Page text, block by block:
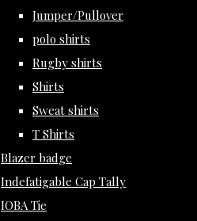
Jumper/Pullover
polo shirts
Rugby shirts
Shirts
Sweat shirts
T Shirts
Blazer badge
Indefatigable Cap Tally
IOBA Tie